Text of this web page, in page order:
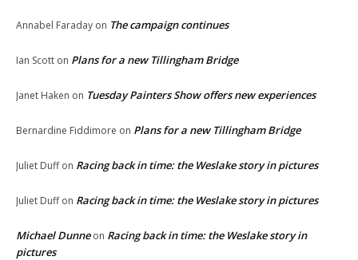
Annabel Faraday on The campaign continues
Ian Scott on Plans for a new Tillingham Bridge
Janet Haken on Tuesday Painters Show offers new experiences
Bernardine Fiddimore on Plans for a new Tillingham Bridge
Juliet Duffon Racing back in time: the Weslake story in pictures
Juliet Duffon Racing back in time: the Weslake story in pictures
Michael Dunneon Racing back in time: the Weslake story in
pictures